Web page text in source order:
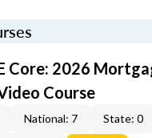
Core: 2026
Course
National: 7 State: 0